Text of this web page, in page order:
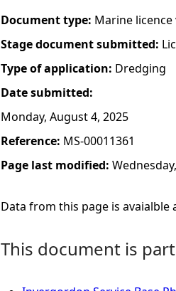
e
r
e
Document type: Marine
Stage document submitted:
Type of application: Dredging
Date submitted:
Monday, August 4, 2025
Reference: MS-00011361
Page last modified:
Data from this page is avaialble
This document is